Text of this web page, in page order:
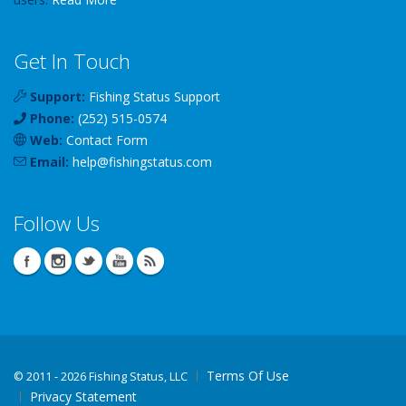
Get In Touch
Support: Fishing Status Support
Phone: (252) 515-0574
Web: Contact Form
Email: help@fishingstatus.com
Follow Us
© 2011 - 2026 Fishing Status, LLC
Terms Of Use
Privacy Statement